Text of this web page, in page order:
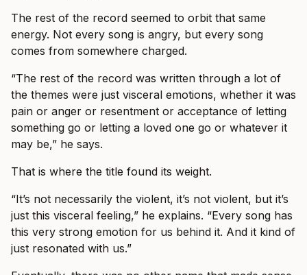
The rest of the record seemed to orbit that same
energy. Not every song is angry, but every song
comes from somewhere charged.
“The rest of the record was written through a lot of
the themes were just visceral emotions, whether it was
pain or anger or resentment or acceptance of letting
something go or letting a loved one go or whatever it
may be,” he says.
That is where the title found its weight.
“It’s not necessarily the violent, it’s not violent, but it’s
just this visceral feeling,” he explains. “Every song has
this very strong emotion for us behind it. And it kind of
just resonated with us.”